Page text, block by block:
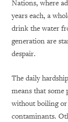
Nations, where
years each, a
drink the water
generation are
despair.
The daily
means that some
without boiling
contaminants.